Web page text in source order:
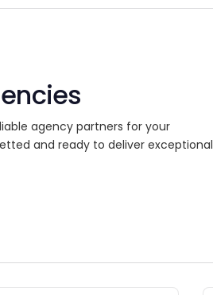
agency partners for your
and ready to deliver exceptional